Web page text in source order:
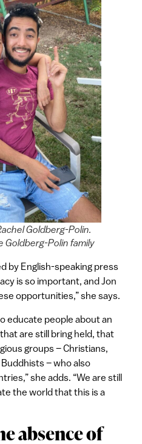
Goldberg-Polin.
Polin family
by English-speaking press
is so important, and Jon
opportunities,” she says.
educate people about an
are still bring held, that
groups – Christians,
– who also
she adds. “We are still
the world that this is a
absence of